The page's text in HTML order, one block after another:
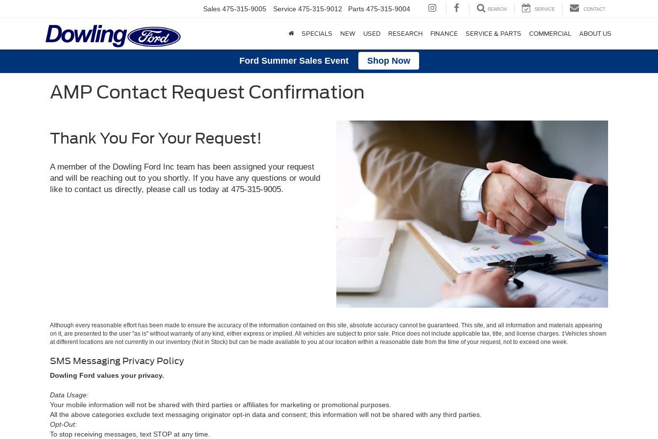
Sales 475-315-9005 Service 475-315-9012 Parts 475-315-9004 SEARCH SERVICE CONTACT
SPECIALS NEW USED RESEARCH FINANCE SERVICE & PARTS COMMERCIAL ABOUT US
Ford Summer Sales Event Shop Now
AMP Contact Request Confirmation
Thank You For Your Request!
A member of the Dowling Ford Inc team has been assigned your request
and will be reaching out to you shortly. If you have any questions or would
like to contact us directly, please call us today at 475-315-9005.
Although every reasonable effort has been made to ensure the accuracy of the information contained on this site, absolute accuracy cannot be guaranteed. This site, and all information and materials appearing
on it, are presented to the user "as is" without warranty of any kind, either express or implied. All vehicles are subject to prior sale. Price does not include applicable tax, title, and license charges. ‡Vehicles shown
at different locations are not currently in our inventory (Not in Stock) but can be made available to you at our location within a reasonable date from the time of your request, not to exceed one week.
SMS Messaging Privacy Policy
Dowling Ford values your privacy.
Data Usage:
Your mobile information will not be shared with third parties or affiliates for marketing or promotional purposes.
All the above categories exclude text messaging originator opt-in data and consent; this information will not be shared with any third parties.
Opt-Out:
To stop receiving messages, text STOP at any time.